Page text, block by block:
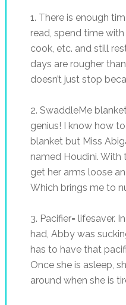
1. There is enough
read, spend time
cook, etc. and still
days are rougher
doesn’t just stop
2. SwaddleMe
genius! I know how
blanket but Miss
named Houdini. With
get her arms loose
Which brings me to
3. Pacifier= lifesaver.
had, Abby was
has to have that
Once she is asleep,
around when she is